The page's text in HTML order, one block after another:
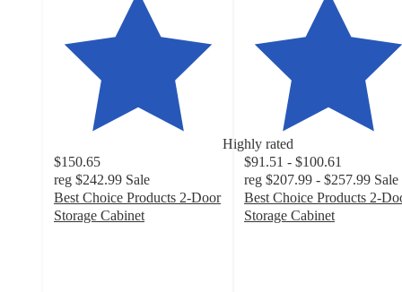
Highly rated
$150.65
reg $242.99 Sale
Best Choice Products 2-Door
Storage Cabinet
$91.51 - $100.61
reg $207.99 - $257.99 Sale
Best Choice Products 2-
Storage Cabinet